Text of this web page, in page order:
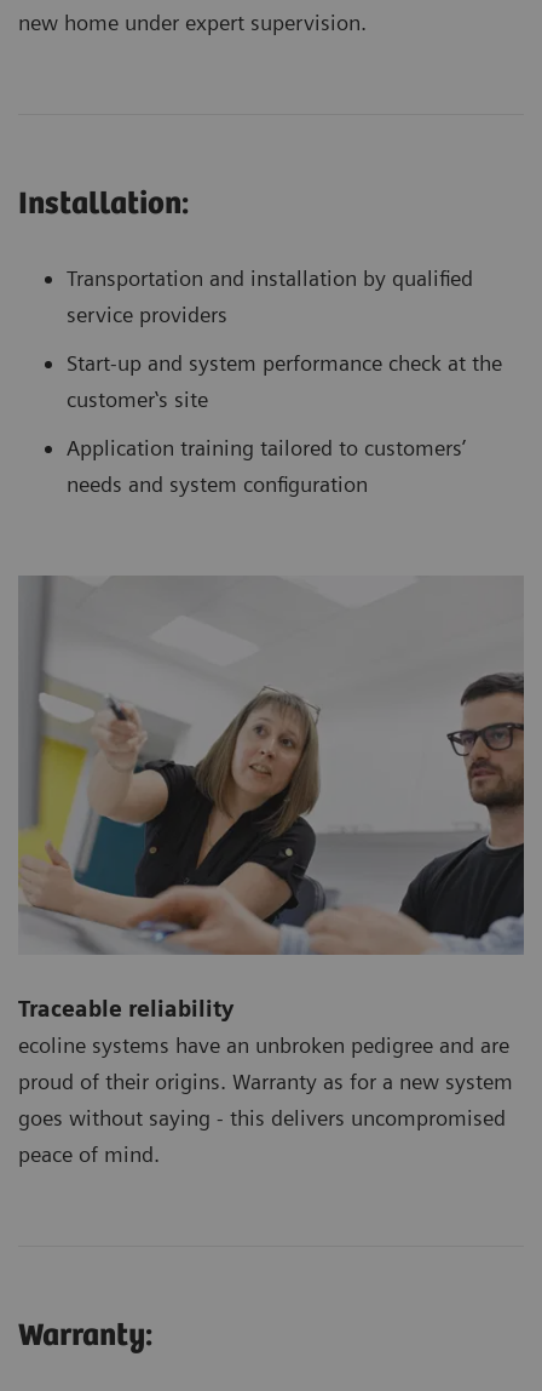
new home under expert supervision.
Installation:
Transportation and installation by qualified
service providers
Start-up and system performance check at the
customer‛s site
Application training tailored to customers’
needs and system configuration
Traceable reliability
ecoline systems have an unbroken pedigree and are
proud of their origins. Warranty as for a new system
goes without saying - this delivers uncompromised
peace of mind.
Warranty: